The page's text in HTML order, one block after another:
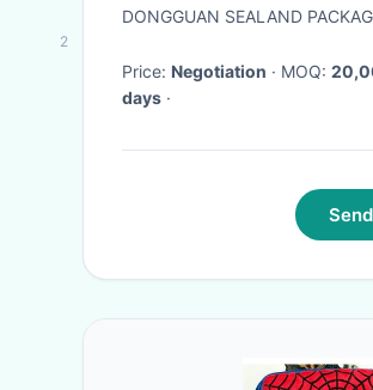
2
DONGGUAN SEALAND
Price: Negotiation · MOQ:
days ·